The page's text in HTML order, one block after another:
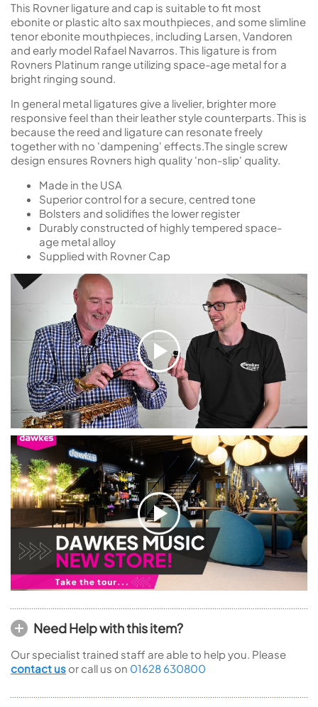
This Rovner ligature and cap is suitable to fit most
ebonite or plastic alto sax mouthpieces, and some slimline
tenor ebonite mouthpieces, including Larsen, Vandoren
and early model Rafael Navarros. This ligature is from
Rovners Platinum range utilizing space-age metal for a
bright ringing sound.
In general metal ligatures give a livelier, brighter more
responsive feel than their leather style counterparts. This is
because the reed and ligature can resonate freely
together with no 'dampening' effects.The single screw
design ensures Rovners high quality 'non-slip' quality.
Made in the USA
Superior control for a secure, centred tone
Bolsters and solidifies the lower register
Durably constructed of highly tempered space-
age metal alloy
Supplied with Rovner Cap
Need Help with this item?
Our specialist trained staff are able to help you. Please
contact us or call us on 01628 630800